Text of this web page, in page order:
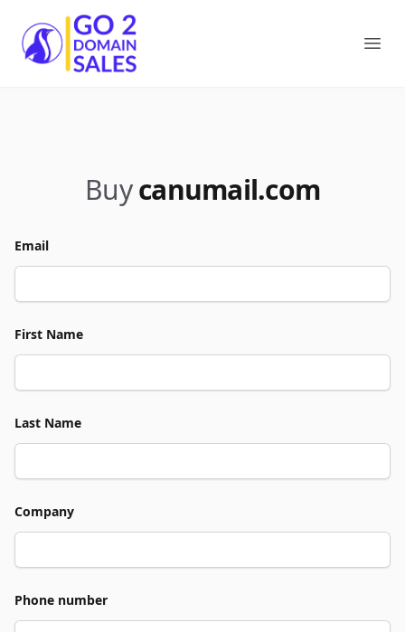
Go2DomainSales
Buy canumail.com
Email
First Name
Last Name
Company
Phone number